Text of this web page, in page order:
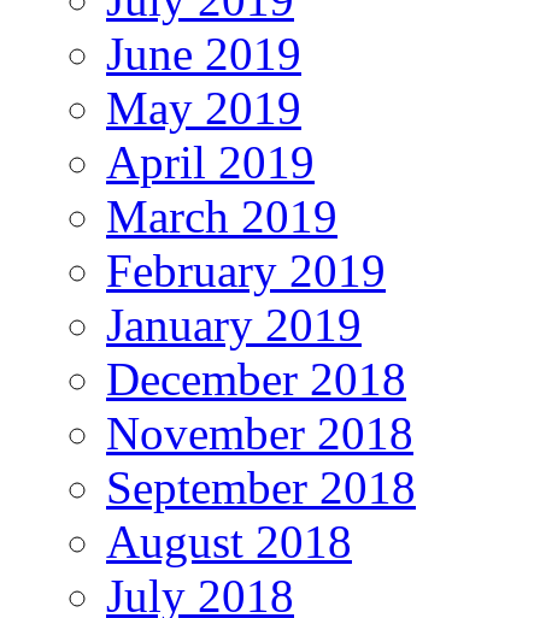
June 2019
May 2019
April 2019
March 2019
February 2019
January 2019
December 2018
November 2018
September 2018
August 2018
July 2018